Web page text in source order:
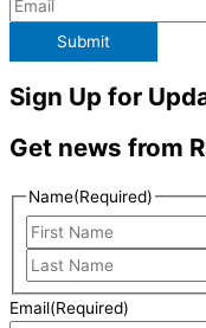
Submit
Sign Up for
Get news from
Name(Required)
Email(Required)